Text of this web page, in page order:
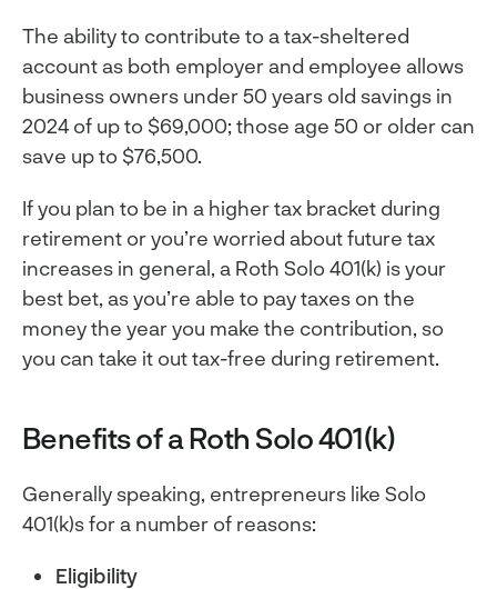
The ability to contribute to a tax-sheltered
account as both employer and employee allows
business owners under 50 years old savings in
2024 of up to $69,000; those age 50 or older can
save up to $76,500.
If you plan to be in a higher tax bracket during
retirement or you’re worried about future tax
increases in general, a Roth Solo 401(k) is your
best bet, as you’re able to pay taxes on the
money the year you make the contribution, so
you can take it out tax-free during retirement.
Benefits of a Roth Solo 401(k)
Generally speaking, entrepreneurs like Solo
401(k)s for a number of reasons:
Eligibility